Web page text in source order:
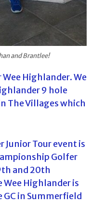
and Brantlee!
Highlander. We
9 hole
The Villages which
Junior Tour event is
Golfer
and 20th
Wee Highlander is
GC in Summerfield